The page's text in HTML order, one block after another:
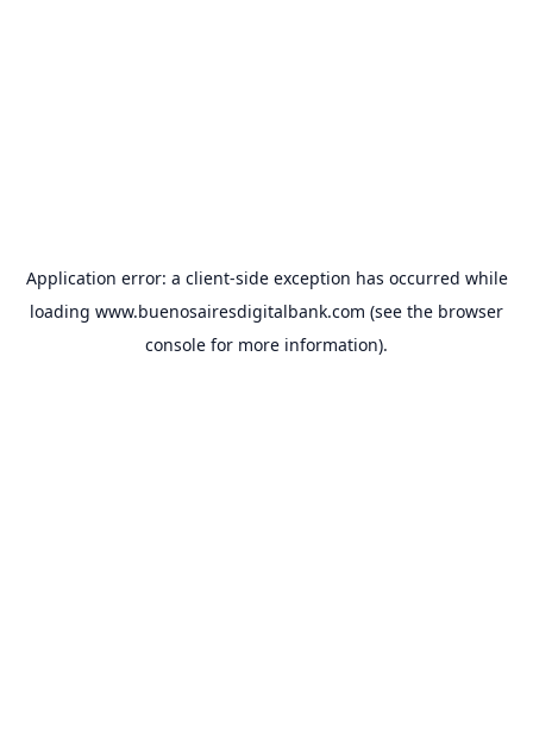
Application error: a client-side exception has occurred while
loading www.buenosairesdigitalbank.com (see the browser
console for more information).